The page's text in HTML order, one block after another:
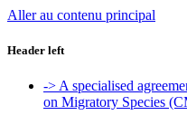
Aller au contenu principal
Header left
-> A specialised
on Migratory Species